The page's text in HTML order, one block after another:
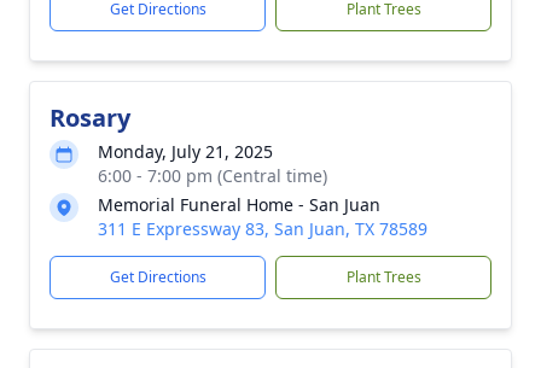
Get Directions Plant Trees
Rosary
Monday, July 21, 2025
6:00 - 7:00 pm (Central time)
Memorial Funeral Home - San Juan
311 E Expressway 83, San Juan, TX 78589
Get Directions Plant Trees